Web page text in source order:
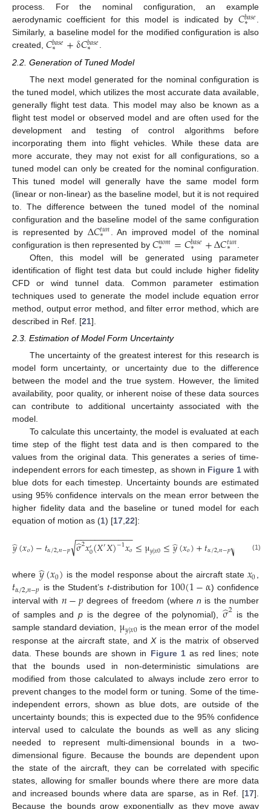
process. For the nominal configuration, an example
aerodynamic coefficient for this model is indicated by 𝐶𝑏𝑎𝑠𝑒
∗
.
Similarly, a baseline model for the modified configuration is also
created, 𝐶𝑏𝑎𝑠𝑒
∗ +δ𝐶𝑏𝑎𝑠𝑒
∗
.
2.2. Generation of Tuned Model
The next model generated for the nominal configuration is
the tuned model, which utilizes the most accurate data available,
generally flight test data. This model may also be known as a
flight test model or observed model and are often used for the
development and testing of control algorithms before
incorporating them into flight vehicles. While these data are
more accurate, they may not exist for all configurations, so a
tuned model can only be created for the nominal configuration.
This tuned model will generally have the same model form
(linear or non-linear) as the baseline model, but it is not required
to. The difference between the tuned model of the nominal
configuration and the baseline model of the same configuration
is represented by Δ𝐶𝑡𝑢𝑛
∗
. An improved model of the nominal
configuration is then represented by 𝐶𝑛𝑜𝑚
∗ =𝐶𝑏𝑎𝑠𝑒
∗ +Δ𝐶𝑡𝑢𝑛
∗
Often, this model will be generated using parameter
identification of flight test data but could include higher fidelity
CFD or wind tunnel data. Common parameter estimation
techniques used to generate the model include equation error
method, output error method, and filter error method, which are
described in Ref. [21].
2.3. Estimation of Model Form Uncertainty
The uncertainty of the greatest interest for this research is
model form uncertainty, or uncertainty due to the difference
between the model and the true system. However, the limited
availability, poor quality, or inherent noise of these data sources
can contribute to additional uncertainty associated with the
model.
To calculate this uncertainty, the model is evaluated at each
time step of the flight test data and is then compared to the
values from the original data. This generates a series of time-
independent errors for each timestep, as shown in Figure 1with
blue dots for each timestep. Uncertainty bounds are estimated
using 95% confidence intervals on the mean error between the
higher fidelity data and the baseline or tuned model for each
equation of motion as (1) [17 22]:
𝑦
̂(𝑥𝑜)−𝑡α/2,𝑛−𝑝 σ
̂2𝑥′0(𝑋′𝑋)−1𝑥𝑜
− −
−−−−−−−−−−
√ ≤μ𝑦|𝑥0≤𝑦
̂(𝑥𝑜)+𝑡α/2,𝑛−𝑝 0(𝑋
−−−
√ (1)
where 𝑦
̂(𝑥0) is the model response about the aircraft state 𝑥0,
𝑡α/2,𝑛−𝑝 is the Student’s t-distribution for 100(1−α) confidence
interval with 𝑛−𝑝degrees of freedom (wheren is the number
of samples andp is the degree of the polynomial),σ
̂2 is the
sample standard deviation,μ𝑦|𝑥0 is the mean error of the model
response at the aircraft state, andXis the matrix of observed
data. These bounds are shown in Figure 1as red lines; note
that the bounds used in non-deterministic simulations are
modified from those calculated to always include zero error to
prevent changes to the model form or tuning. Some of the time-
independent errors, shown as blue dots, are outside of the
uncertainty bounds; this is expected due to the 95% confidence
interval used to calculate the bounds as well as any slicing
needed to represent multi-dimensional bounds in a two-
dimensional figure. Because the bounds are dependent upon
the state of the aircraft, they can be correlated with specific
states, allowing for smaller bounds where there are more data
and increased bounds where data are sparse, as in Ref. [17].
Because the bounds grow exponentially as they move away